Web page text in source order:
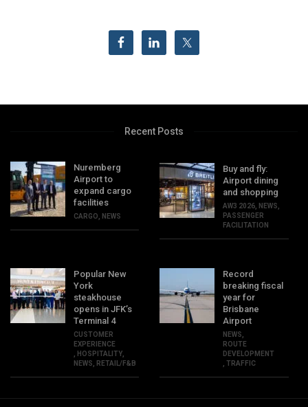
Recent Posts
Nuremberg
Airport to
expand cargo
facilities
CARGO NEWS
Buy and fly:
Airport dining
and shopping
AW3 2026 NEWS
PASSENGER
FACILITATION
Popular New
York
steakhouse
opens in JFK’s
Terminal 4
CUSTOMER
EXPERIENCE
HOSPITALITY
NEWS
RETAIL/F&B
Record
breaking fiscal
year for
Brisbane
Airport
NEWS
ROUTE
DEVELOPMENT
,TRAFFIC